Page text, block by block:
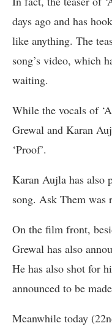
days ago and has
like anything. The
song’s video, which
waiting.
While the vocals of
Grewal and Karan
‘Proof’.
Karan Aujla has also
song. Ask Them was
On the film front,
Grewal has also
He has also shot for
announced to be
Meanwhile today